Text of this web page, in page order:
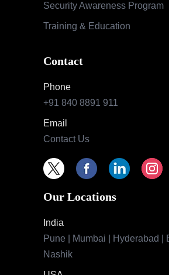
Security Awareness Program
Training & Education
Contact
Phone
+91 840 8891 911
Email
Contact Us
Our Locations
India
Pune | Mumbai | Hyderabad |
Nashik